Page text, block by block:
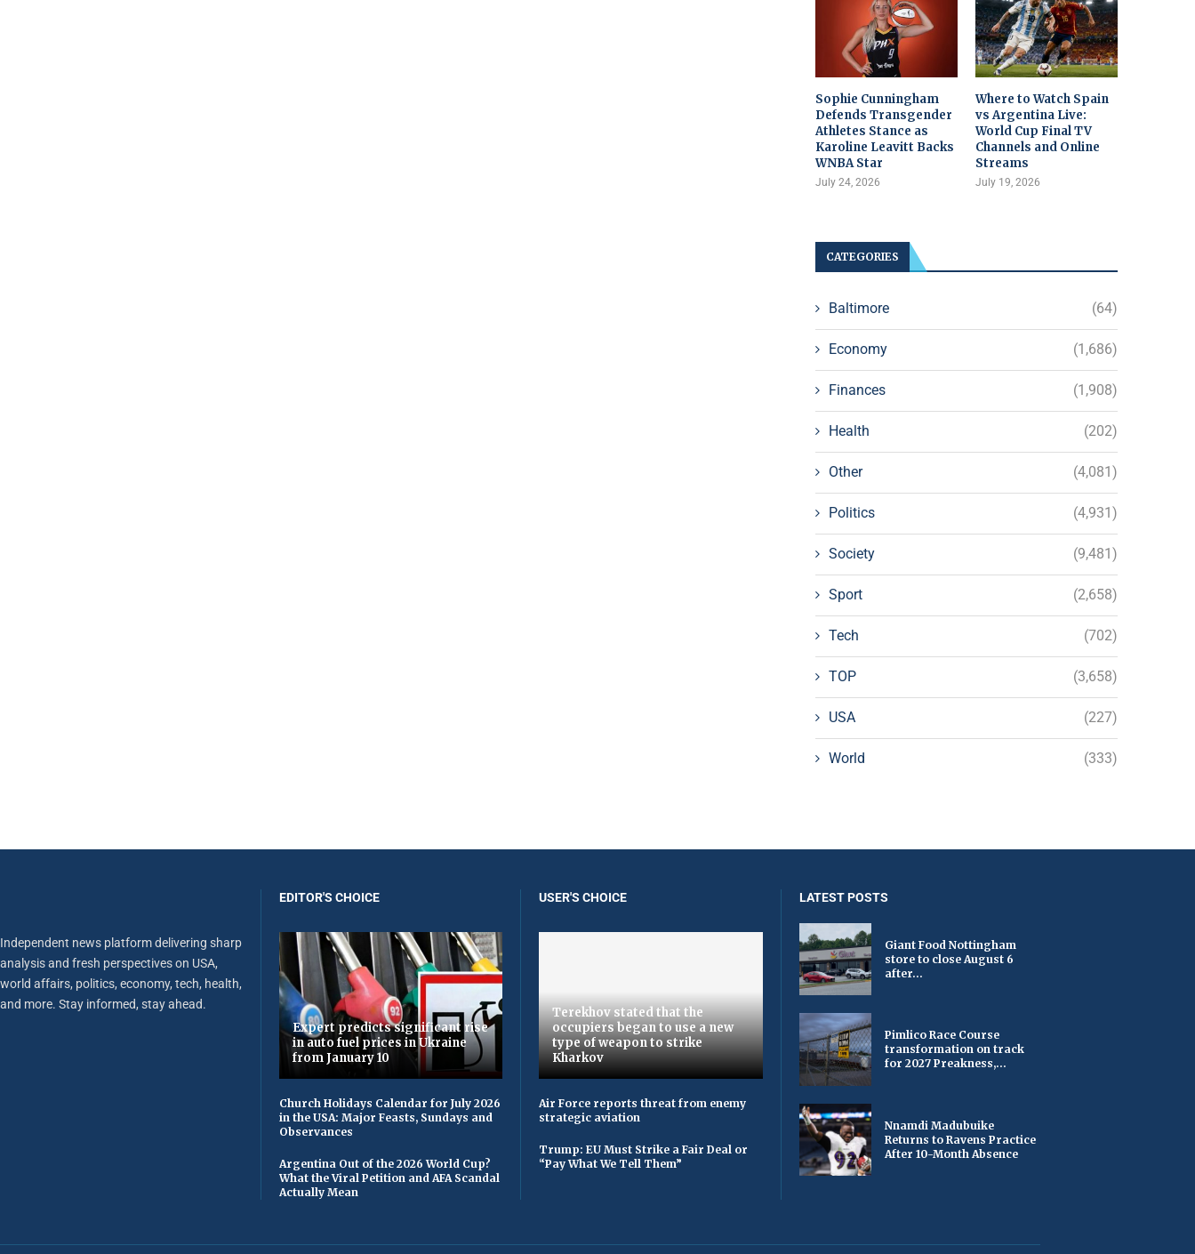
Sophie Cunningham
Defends Transgender
Athletes Stance as
Karoline Leavitt Backs
WNBA Star
July 24, 2026
Where to Watch Spain
vs Argentina Live:
World Cup Final TV
Channels and Online
Streams
July 19, 2026
CATEGORIES
Baltimore (64)
Economy (1,686)
Finances (1,908)
Health (202)
Other (4,081)
Politics (4,931)
Society (9,481)
Sport (2,658)
Tech (702)
TOP (3,658)
USA (227)
World (333)
Independent news platform delivering sharp
analysis and fresh perspectives on USA,
world affairs, politics, economy, tech, health,
and more. Stay informed, stay ahead.
EDITOR'S CHOICE
Expert predicts significant rise
in auto fuel prices in Ukraine
from January 10
Church Holidays Calendar for July 2026
in the USA: Major Feasts, Sundays and
Observances
Argentina Out of the 2026 World Cup?
What the Viral Petition and AFA Scandal
Actually Mean
USER'S CHOICE
Terekhov stated that the
occupiers began to use a new
type of weapon to strike
Kharkov
Air Force reports threat from enemy
strategic aviation
Trump: EU Must Strike a Fair Deal or
“Pay What We Tell Them”
LATEST POSTS
Giant Food Nottingham
store to close August 6
after...
Pimlico Race Course
transformation on track
for 2027 Preakness,...
Nnamdi Madubuike
Returns to Ravens Practice
After 10-Month Absence